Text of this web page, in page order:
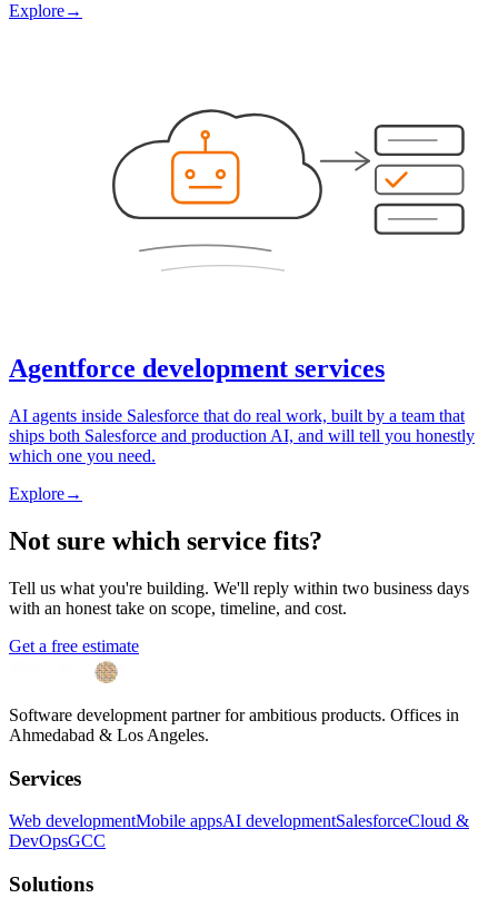
Explore→
Agentforce development services
AI agents inside Salesforce that do real work, built by a team that
ships both Salesforce and production AI, and will tell you honestly
which one you need.
Explore→
Not sure which service fits?
Tell us what you're building. We'll reply within two business days
with an honest take on scope, timeline, and cost.
Get a free estimate
Software development partner for ambitious products. Offices in
Ahmedabad & Los Angeles.
Services
Web developmentMobile appsAI developmentSalesforceCloud &
DevOpsGCC
Solutions